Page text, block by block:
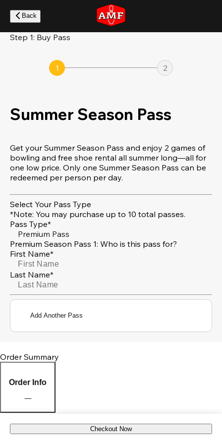
main
content
Back
Step 1: Buy Pass
1 2
Summer Season Pass
Get your Summer Season Pass and enjoy 2 games of
bowling and free shoe rental all summer long—all for
one low price. Only one Summer Season Pass can be
redeemed per person per day.
Select Your Pass Type
*Note: You may purchase up to 10 total passes.
Pass Type*
Premium Pass
Premium Season Pass 1: Who is this pass for?
First Name*
Last Name*
Add Another Pass
Order Summary
Order Info
Pick Up Location Checkout Now